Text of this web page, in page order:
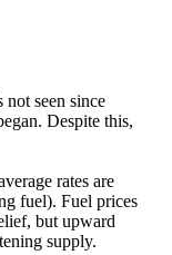
seen since
Despite this,
rates are
fuel). Fuel prices
but upward
supply.